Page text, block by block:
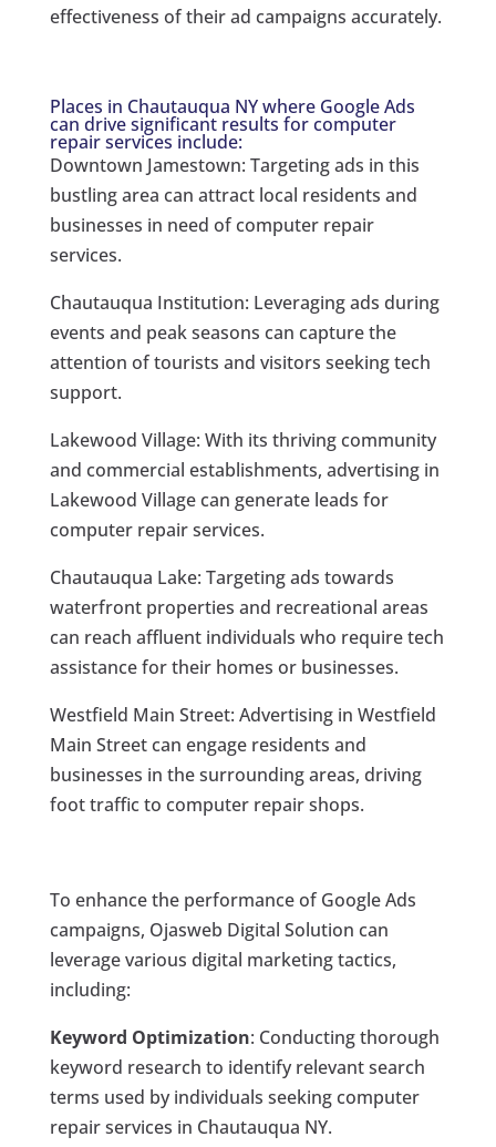
effectiveness of their ad campaigns accurately.
Places in Chautauqua NY where Google Ads
can drive significant results for computer
repair services include:
Downtown Jamestown: Targeting ads in this
bustling area can attract local residents and
businesses in need of computer repair
services.
Chautauqua Institution: Leveraging ads during
events and peak seasons can capture the
attention of tourists and visitors seeking tech
support.
Lakewood Village: With its thriving community
and commercial establishments, advertising in
Lakewood Village can generate leads for
computer repair services.
Chautauqua Lake: Targeting ads towards
waterfront properties and recreational areas
can reach affluent individuals who require tech
assistance for their homes or businesses.
Westfield Main Street: Advertising in Westfield
Main Street can engage residents and
businesses in the surrounding areas, driving
foot traffic to computer repair shops.
To enhance the performance of Google Ads
campaigns, Ojasweb Digital Solution can
leverage various digital marketing tactics,
including:
Keyword Optimization: Conducting thorough
keyword research to identify relevant search
terms used by individuals seeking computer
repair services in Chautauqua NY.